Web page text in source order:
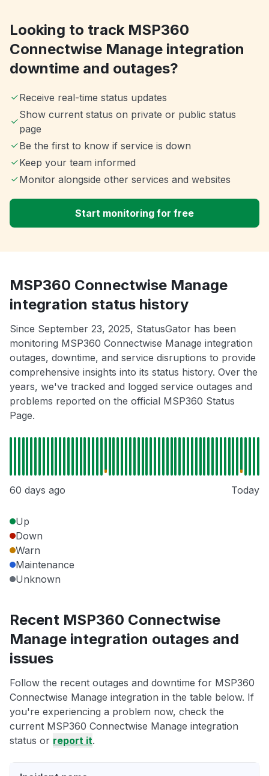
Looking to track MSP360
Connectwise Manage integration
downtime and outages?
Receive real-time status updates
Show current status on private or public status
page
Be the first to know if service is down
Keep your team informed
Monitor alongside other services and websites
Start monitoring for free
MSP360 Connectwise Manage
integration status history
Since September 23, 2025, StatusGator has been
monitoring MSP360 Connectwise Manage integration
outages, downtime, and service disruptions to provide
comprehensive insights into its status history. Over the
years, we've tracked and logged service outages and
problems reported on the official MSP360 Status
Page.
60 days ago Today
Up
Down
Warn
Maintenance
Unknown
Recent MSP360 Connectwise
Manage integration outages and
issues
Follow the recent outages and downtime for MSP360
Connectwise Manage integration in the table below. If
you're experiencing a problem now, check the
current MSP360 Connectwise Manage integration
status or report it.